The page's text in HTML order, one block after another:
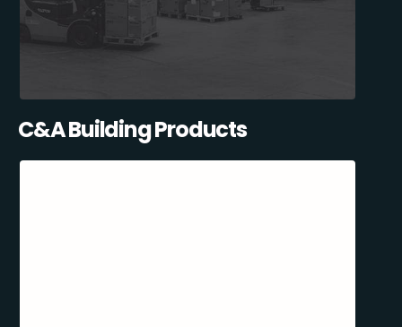
C&A Building Products